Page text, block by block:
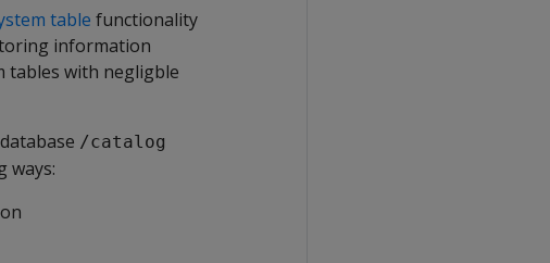
table functionality
information
tables with negligble
/catalog
ways: